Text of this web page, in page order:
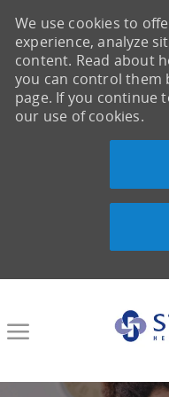
We use cookies to
experience, analyze
content. Read about
you can control them
page. If you continue
our use of cookies.